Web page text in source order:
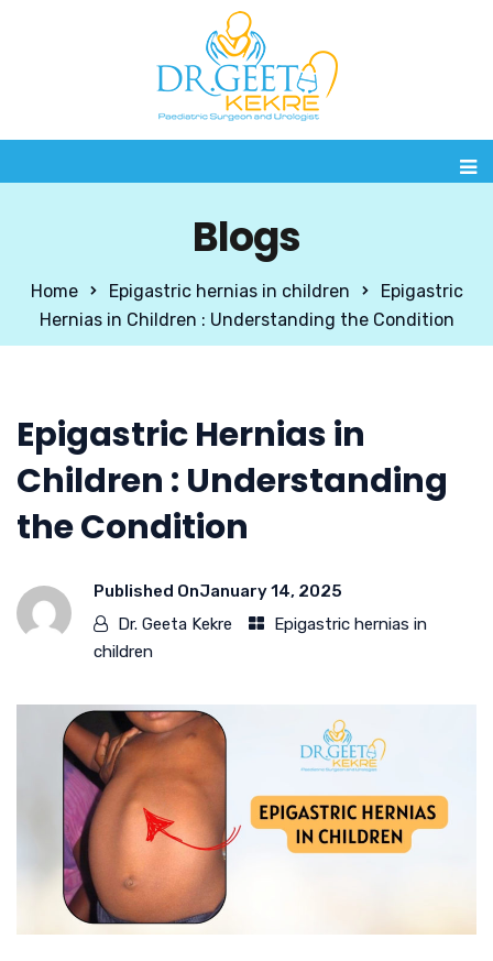
Blogs
Home Epigastric hernias in children
Epigastric
Hernias in Children : Understanding the Condition
Epigastric Hernias in
Children : Understanding
the Condition
Published OnJanuary 14, 2025
Dr. Geeta Kekre
Epigastric hernias in
children